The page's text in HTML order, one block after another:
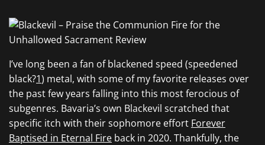
I’ve long been a fan of blackened speed (speedened
black?1) metal, with some of my favorite releases over
the past few years falling into this most ferocious of
subgenres. Bavaria’s own Blackevil scratched that
specific itch with their sophomore effort Forever
Baptised in Eternal Fire back in 2020. Thankfully, the